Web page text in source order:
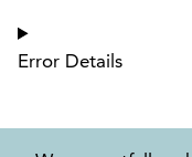
Public Art
Error Details